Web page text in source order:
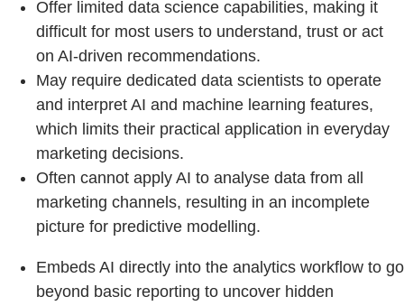
Offer limited data science capabilities, making it
difficult for most users to understand, trust or act
on AI-driven recommendations.
May require dedicated data scientists to operate
and interpret AI and machine learning features,
which limits their practical application in everyday
marketing decisions.
Often cannot apply AI to analyse data from all
marketing channels, resulting in an incomplete
picture for predictive modelling.
Embeds AI directly into the analytics workflow to go
beyond basic reporting to uncover hidden